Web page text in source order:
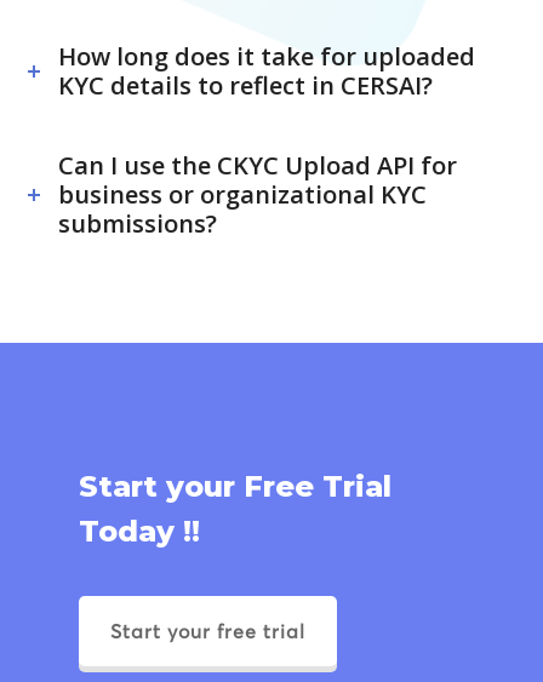
How long does it take for uploaded
KYC details to reflect in CERSAI?
Can I use the CKYC Upload API for
business or organizational KYC
submissions?
Start your Free Trial
Today !!
Start your free trial